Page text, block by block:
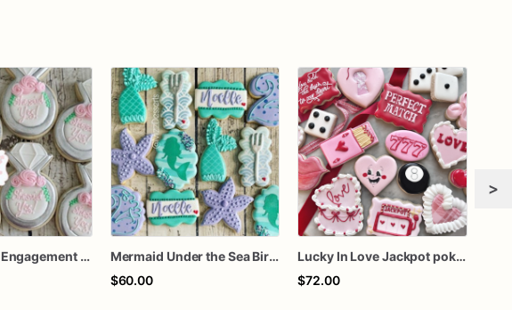
She Said Yes Engagement Ring Cookies
Mermaid Under the Sea Birthday Cookies
$60.00
Lucky In Love Jackpot poker dozen
$72.00
>